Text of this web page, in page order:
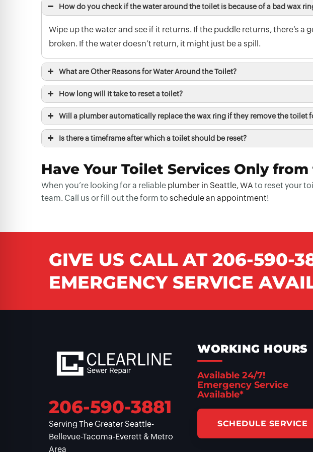
How do you check if the water around the toilet is because of a bad wax
Wipe up the water and see if it returns. If the puddle returns, there’s a
broken. If the water doesn’t return, it might just be a spill.
What are Other Reasons for Water Around the Toilet?
How long will it take to reset a toilet?
Will a plumber automatically replace the wax ring if they remove the toilet
Is there a timeframe after which a toilet should be reset?
Have Your Toilet Services Only
When you’re looking for a reliable plumber in Seattle, WA to reset your
team. Call us or fill out the form to schedule an appointment!
GIVE US CALL AT 206-590-
EMERGENCY SERVICE
206-590-3881
Serving The Greater Seattle-
Bellevue-Tacoma-Everett & Metro
Area
WORKING HOURS
Available 24/7!
Emergency Service
Available*
SCHEDULE SERVICE